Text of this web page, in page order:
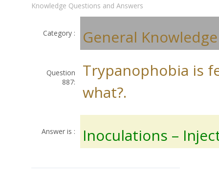
Knowledge Questions and Answers
Category : General Knowledge
Question
887:
Trypanophobia is
what?.
Answer is : Inoculations –